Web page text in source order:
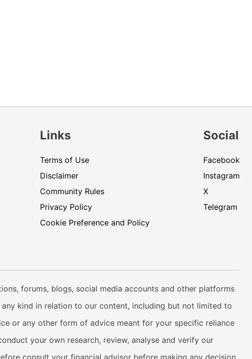
Links
Terms of Use
Disclaimer
Community Rules
Privacy Policy
Cookie Preference and Policy
Social
Facebook
Instagram
X
Telegram
forums, blogs, social media accounts and other platforms
kind in relation to our content, including but not limited to
or any other form of advice meant for your specific reliance
your own research, review, analyse and verify our